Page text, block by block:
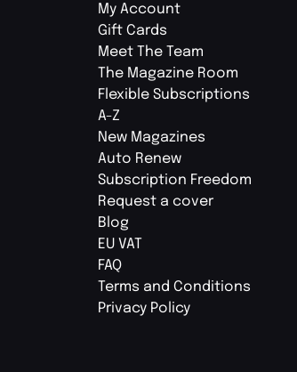
My Account
Gift Cards
Meet The Team
The Magazine Room
Flexible Subscriptions
A-Z
New Magazines
Auto Renew
Subscription Freedom
Request a cover
Blog
EU VAT
FAQ
Terms and Conditions
Privacy Policy